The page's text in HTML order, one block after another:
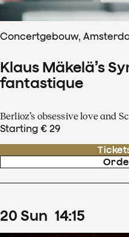
Concertgebouw,
Klaus Mäkelä’s
fantastique
Berlioz’s obsessive love and
Starting € 29
20 Sun 14:15